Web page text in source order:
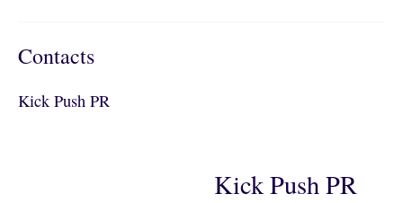
Contacts
Kick Push PR
Kick Push PR